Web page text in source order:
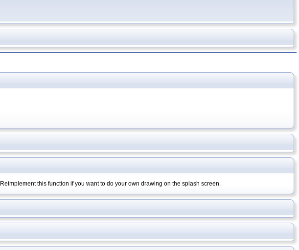
. Reimplement this function if you want to do your own drawing on the splash screen.